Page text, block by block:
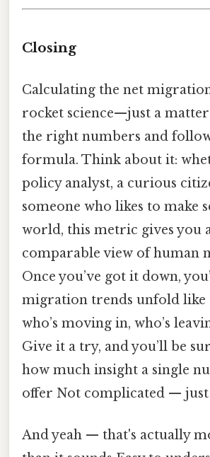
Closing
Calculating the net
rocket science—just a
the right numbers and
formula. Think about it:
policy analyst, a curious
someone who likes to make
world, this metric gives you
comparable view of human
Once you’ve got it down,
migration trends unfold like
who’s moving in, who’s
Give it a try, and you’ll be
how much insight a single
offer Not complicated — just
And yeah — that's actually